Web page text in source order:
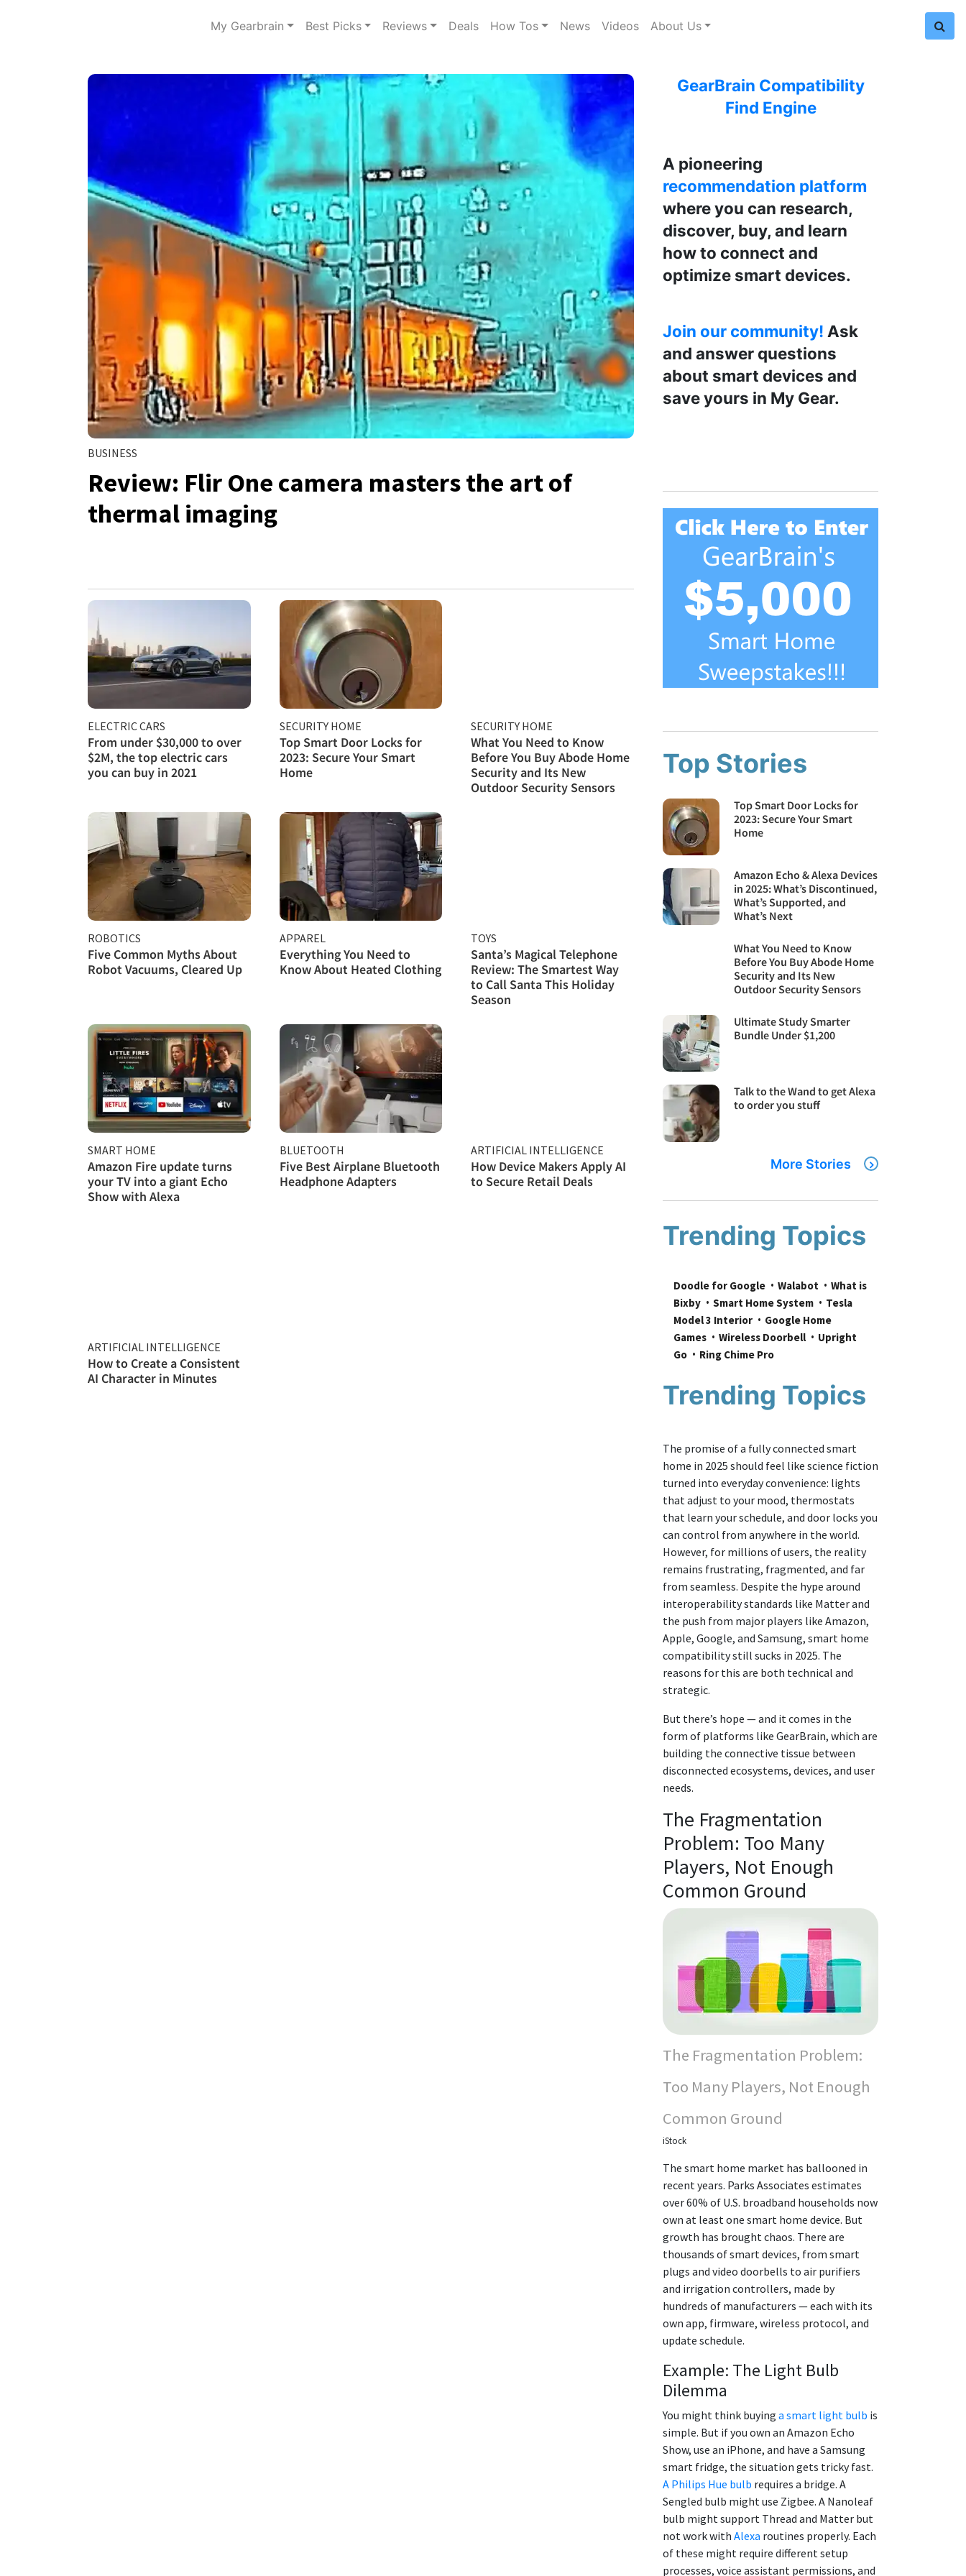
My Gearbrain Best Picks Reviews Deals How Tos News Videos About Us
BUSINESS
Review: Flir One camera masters the art of
thermal imaging
ELECTRIC CARS
From under $30,000 to over
$2M, the top electric cars
you can buy in 2021
SECURITY HOME
Top Smart Door Locks for
2023: Secure Your Smart
Home
SECURITY HOME
What You Need to Know
Before You Buy Abode Home
Security and Its New
Outdoor Security Sensors
ROBOTICS
Five Common Myths About
Robot Vacuums, Cleared Up
APPAREL
Everything You Need to
Know About Heated Clothing
TOYS
Santa’s Magical Telephone
Review: The Smartest Way
to Call Santa This Holiday
Season
SMART HOME
Amazon Fire update turns
your TV into a giant Echo
Show with Alexa
BLUETOOTH
Five Best Airplane Bluetooth
Headphone Adapters
ARTIFICIAL INTELLIGENCE
How Device Makers Apply AI
to Secure Retail Deals
ARTIFICIAL INTELLIGENCE
How to Create a Consistent
AI Character in Minutes
GearBrain Compatibility
Find Engine
A pioneering
recommendation platform
where you can research,
discover, buy, and learn
how to connect and
optimize smart devices.
Join our community! Ask
and answer questions
about smart devices and
save yours in My Gear.
Top Stories
Top Smart Door Locks for
2023: Secure Your Smart
Home
Amazon Echo & Alexa Devices
in 2025: What’s Discontinued,
What’s Supported, and
What’s Next
What You Need to Know
Before You Buy Abode Home
Security and Its New
Outdoor Security Sensors
Ultimate Study Smarter
Bundle Under $1,200
Talk to the Wand to get Alexa
to order you stuff
More Stories
Trending Topics
Doodle for Google Walabot
What is
Bixby
Smart Home System
Tesla
Model 3 Interior
Google Home
Games
Wireless Doorbell
Upright
Go
Ring Chime Pro
Trending Topics
The promise of a fully connected smart
home in 2025 should feel like science fiction
turned into everyday convenience: lights
that adjust to your mood, thermostats
that learn your schedule, and door locks you
can control from anywhere in the world.
However, for millions of users, the reality
remains frustrating, fragmented, and far
from seamless. Despite the hype around
interoperability standards like Matter and
the push from major players like Amazon,
Apple, Google, and Samsung, smart home
compatibility still sucks in 2025. The
reasons for this are both technical and
strategic.
But there’s hope — and it comes in the
form of platforms like GearBrain, which are
building the connective tissue between
disconnected ecosystems, devices, and user
needs.
The Fragmentation
Problem: Too Many
Players, Not Enough
Common Ground
The Fragmentation Problem:
Too Many Players, Not Enough
Common Ground
iStock
The smart home market has ballooned in
recent years. Parks Associates estimates
over 60% of U.S. broadband households now
own at least one smart home device. But
growth has brought chaos. There are
thousands of smart devices, from smart
plugs and video doorbells to air purifiers
and irrigation controllers, made by
hundreds of manufacturers — each with its
own app, firmware, wireless protocol, and
update schedule.
Example: The Light Bulb
Dilemma
You might think buying a smart light bulb is
simple. But if you own an Amazon Echo
Show, use an iPhone, and have a Samsung
smart fridge, the situation gets tricky fast.
A Philips Hue bulb requires a bridge. A
Sengled bulb might use Zigbee. A Nanoleaf
bulb might support Thread and Matter but
not work with Alexa routines properly. Each
of these might require different setup
processes, voice assistant permissions, and